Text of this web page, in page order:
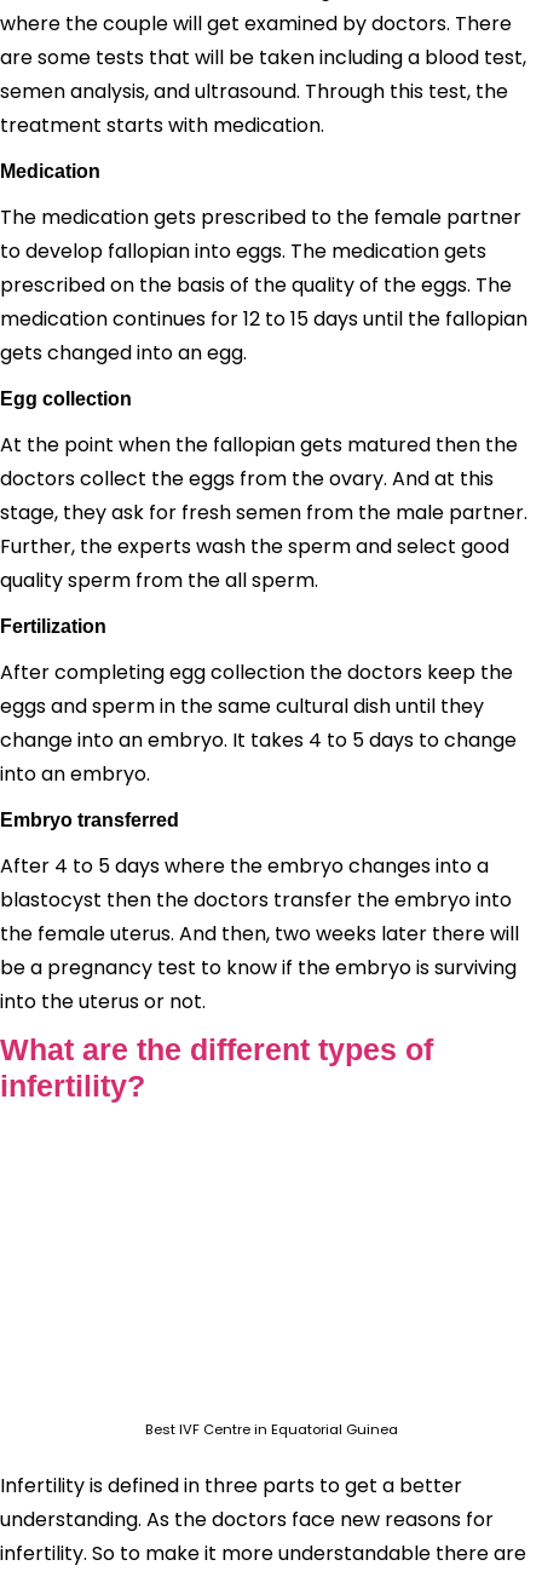
where the couple will get examined by doctors. There
are some tests that will be taken including a blood test,
semen analysis, and ultrasound. Through this test, the
treatment starts with medication.
Medication
The medication gets prescribed to the female partner
to develop fallopian into eggs. The medication gets
prescribed on the basis of the quality of the eggs. The
medication continues for 12 to 15 days until the fallopian
gets changed into an egg.
Egg collection
At the point when the fallopian gets matured then the
doctors collect the eggs from the ovary. And at this
stage, they ask for fresh semen from the male partner.
Further, the experts wash the sperm and select good
quality sperm from the all sperm.
Fertilization
After completing egg collection the doctors keep the
eggs and sperm in the same cultural dish until they
change into an embryo. It takes 4 to 5 days to change
into an embryo.
Embryo transferred
After 4 to 5 days where the embryo changes into a
blastocyst then the doctors transfer the embryo into
the female uterus. And then, two weeks later there will
be a pregnancy test to know if the embryo is surviving
into the uterus or not.
What are the different types of
infertility?
Best IVF Centre in Equatorial Guinea
Infertility is defined in three parts to get a better
understanding. As the doctors face new reasons for
infertility. So to make it more understandable there are